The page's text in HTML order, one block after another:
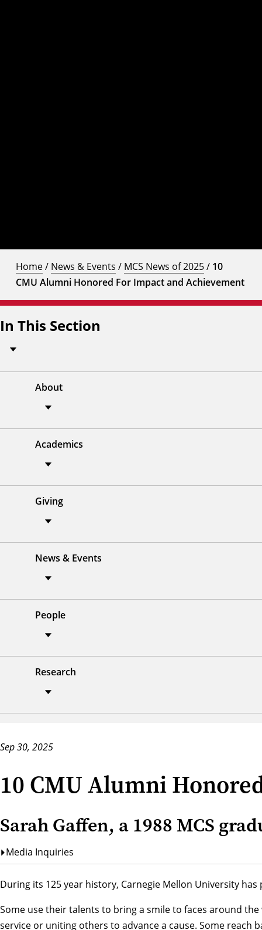
Home/ News & Events / MCS News of 2025/ 10
CMU Alumni Honored For Impact and Achievement
In This Section
About
Academics
Giving
News & Events
People
Research
Sep 30, 2025
10 CMU Alumni
Sarah Gaffen, a 1988 MCS
Media Inquiries
During its 125 year history, Carnegie Mellon University
Some use their talents to bring a smile to faces around
service or uniting others to advance a cause. Some